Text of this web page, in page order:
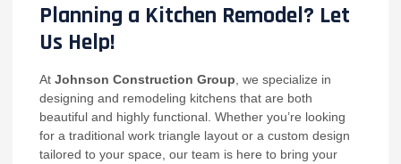
Planning a Kitchen Remodel? Let
Us Help!
At Johnson Construction Group, we specialize in
designing and remodeling kitchens that are both
beautiful and highly functional. Whether you’re looking
for a traditional work triangle layout or a custom design
tailored to your space, our team is here to bring your